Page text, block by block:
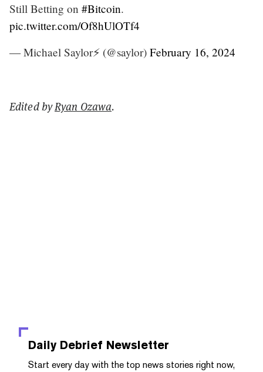
Still Betting on #Bitcoin.
pic.twitter.com/Of8hUlOTf4
— Michael Saylor⚡️ (@saylor) February 16, 2024
Edited byRyan Ozawa.
Daily Debrief Newsletter
Start every day with the top news stories right now,